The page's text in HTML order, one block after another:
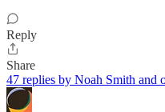
Reply
Share
47 replies by Noah Smith and